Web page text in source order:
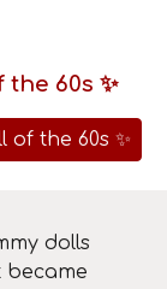
the 60s ✨
of the 60s ✨
dolls